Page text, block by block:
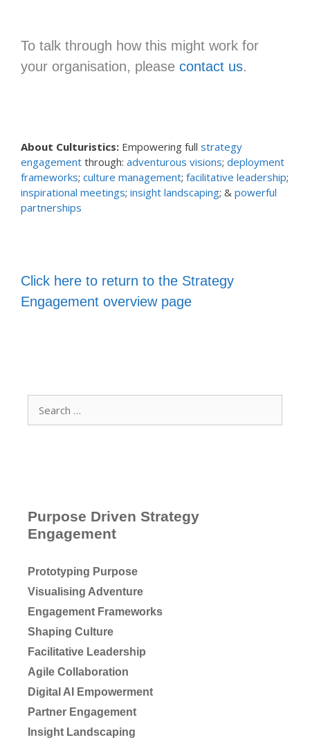
To talk through how this might work for
your organisation, please contact us.
About Culturistics: Empowering full strategy
engagement through: adventurous visions; deployment
frameworks; culture management; facilitative leadership;
inspirational meetings; insight landscaping; & powerful
partnerships
Click here to return to the Strategy
Engagement overview page
for:
Purpose Driven Strategy
Engagement
Prototyping Purpose
Visualising Adventure
Engagement Frameworks
Shaping Culture
Facilitative Leadership
Agile Collaboration
Digital AI Empowerment
Partner Engagement
Insight Landscaping